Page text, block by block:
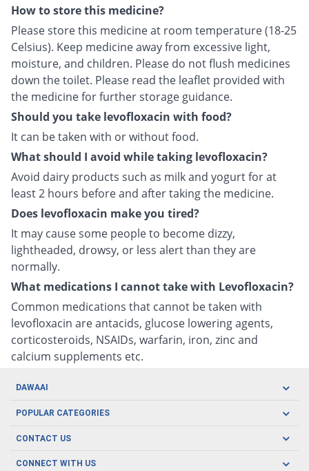
How to store this medicine?
Please store this medicine at room temperature (18-25
Celsius). Keep medicine away from excessive light,
moisture, and children. Please do not flush medicines
down the toilet. Please read the leaflet provided with
the medicine for further storage guidance.
Should you take levofloxacin with food?
It can be taken with or without food.
What should I avoid while taking levofloxacin?
Avoid dairy products such as milk and yogurt for at
least 2 hours before and after taking the medicine.
Does levofloxacin make you tired?
It may cause some people to become dizzy,
lightheaded, drowsy, or less alert than they are
normally.
What medications I cannot take with Levofloxacin?
Common medications that cannot be taken with
levofloxacin are antacids, glucose lowering agents,
corticosteroids, NSAIDs, warfarin, iron, zinc and
calcium supplements etc.
DAWAAI
Careers
Covid19
About us
POPULAR CATEGORIES
Oral Care
CONTACT US
CONNECT WITH US